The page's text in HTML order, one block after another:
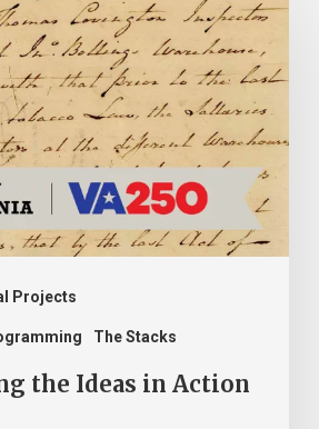
Projects
The Stacks
the Ideas in Action